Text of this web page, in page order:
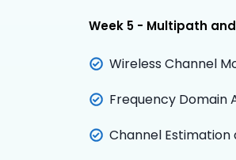
Week 5 - Multipath
Wireless Channel
Frequency Domain
Channel Estimation